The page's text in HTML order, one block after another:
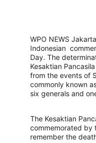
WPO NEWS
Indonesian
Day. The
Kesaktian
from the events of
commonly known
six generals and
The Kesaktian
commemorated by
remember the